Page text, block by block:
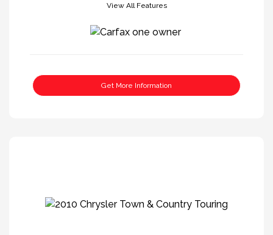
View All Features
Get More Information